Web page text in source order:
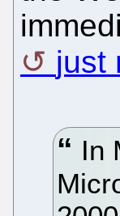
just
In